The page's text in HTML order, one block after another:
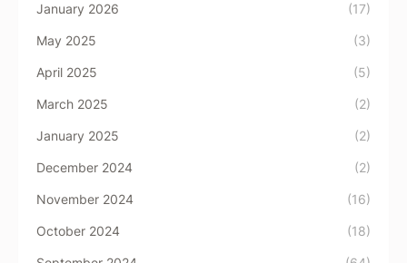
January 2026 (17)
May 2025 (3)
April 2025 (5)
March 2025 (2)
January 2025 (2)
December 2024 (2)
November 2024 (16)
October 2024 (18)